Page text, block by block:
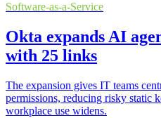
Software-as-a-Service
Okta expands AI
with 25 links
The expansion gives IT teams
permissions, reducing risky static
workplace use widens.